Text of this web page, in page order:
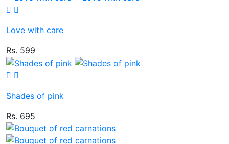
Love with care
Rs. 599
Shades of pink
Rs. 695